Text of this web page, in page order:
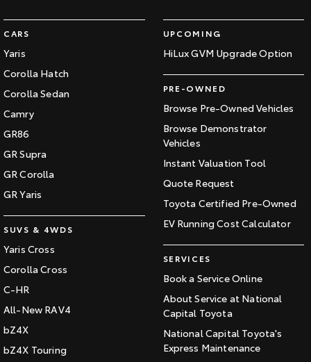
CARS
Yaris
Corolla Hatch
Corolla Sedan
Camry
GR86
GR Supra
GR Corolla
GR Yaris
SUVS & 4WDS
Yaris Cross
Corolla Cross
C-HR
All-New RAV4
bZ4X
bZ4X Touring
UPCOMING
HiLux GVM Upgrade Option
PRE-OWNED
Browse Pre-Owned Vehicles
Browse Demonstrator
Vehicles
Instant Valuation Tool
Quote Request
Toyota Certified Pre-Owned
EV Running Cost Calculator
SERVICES
Book a Service Online
About Service at National
Capital Toyota
National Capital Toyota's
Express Maintenance